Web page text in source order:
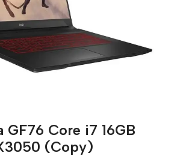
GF76 Core i7 16GB
(Copy)